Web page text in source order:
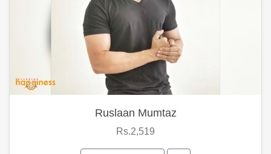
Ruslaan Mumtaz
Rs.2,519